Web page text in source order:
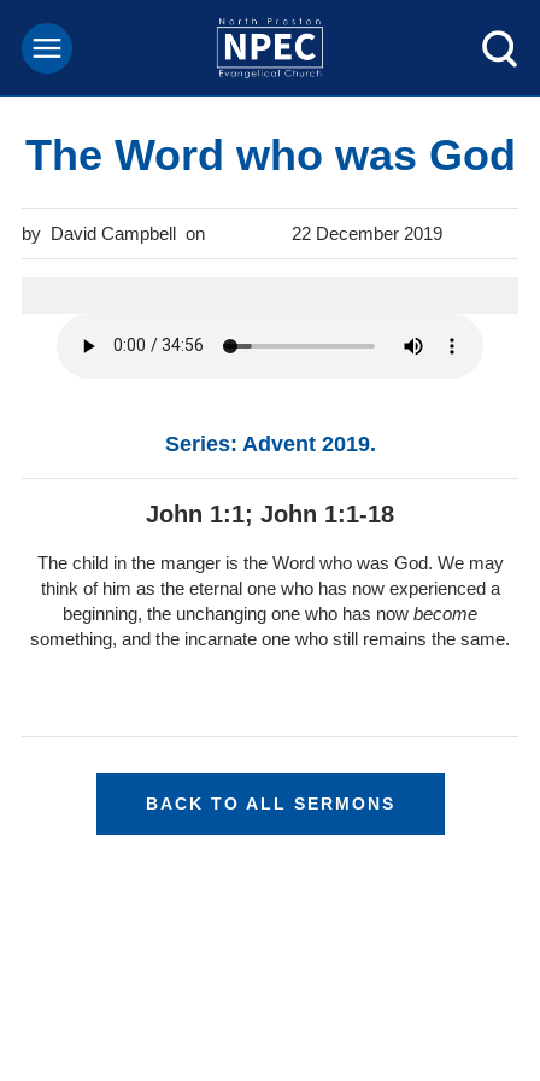
The Word who was God
David Campbell 22 December 2019
Series: Advent 2019.
John 1:1; John 1:1-18
The child in the manger is the Word who was God. We may
think of him as the eternal one who has now experienced a
beginning, the unchanging one who has now become
something, and the incarnate one who still remains the same.
BACK TO ALL SERMONS